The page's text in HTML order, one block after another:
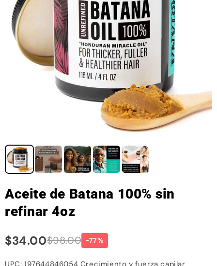
Aceite de Batana 100% sin
refinar 4oz
$34.00$98.00 -77%
UPC: 197644846054 Crecimiento y fuerza capilar